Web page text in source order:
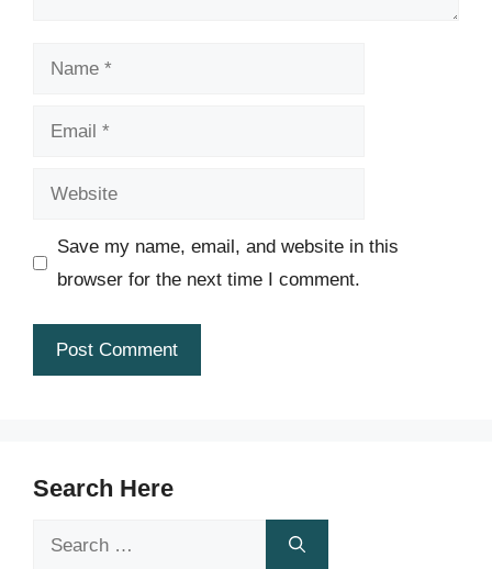
Name
Email
Website
Save my name, email, and website in this
browser for the next time I comment.
Search Here
Search